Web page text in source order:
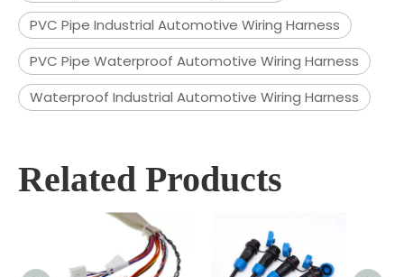
PVC Pipe Industrial Automotive Wiring Harness
PVC Pipe Waterproof Automotive Wiring Harness
Waterproof Industrial Automotive Wiring Harness
Related Products